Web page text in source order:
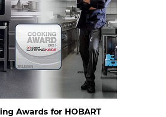
Awards for HOBART